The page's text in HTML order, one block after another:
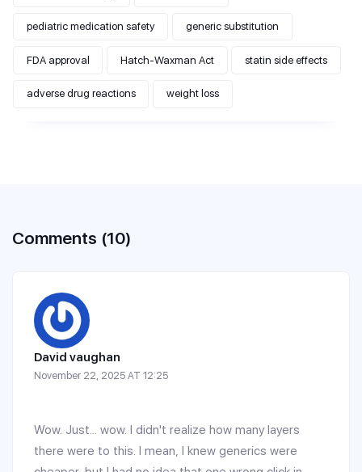
pediatric medication safety generic substitution
FDA approval Hatch-Waxman Act statin side effects
adverse drug reactions weight loss
Comments (10)
David vaughan
November 22, 2025 AT 12:25
Wow. Just... wow. I didn't realize how many layers
there were to this. I mean, I knew generics were